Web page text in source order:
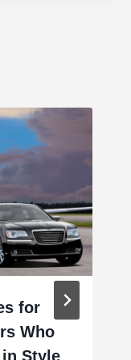
for
Who
Style